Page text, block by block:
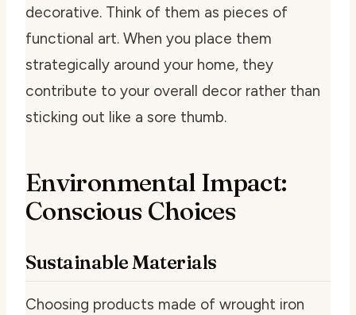
decorative. Think of them as pieces of
functional art. When you place them
strategically around your home, they
contribute to your overall decor rather than
sticking out like a sore thumb.
Environmental Impact:
Conscious Choices
Sustainable Materials
Choosing products made of wrought iron